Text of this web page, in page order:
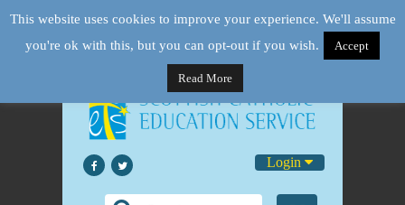
Login
This website uses cookies to improve your experience. We'll assume
you're ok with this, but you can opt-out if you wish.
Accept
Read More